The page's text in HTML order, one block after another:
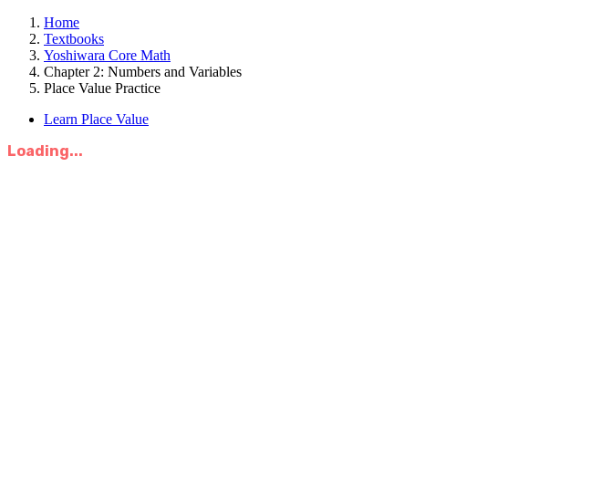
Home
Textbooks
Yoshiwara Core Math
Chapter 2: Numbers and Variables
Place Value Practice
Learn Place Value
Loading...